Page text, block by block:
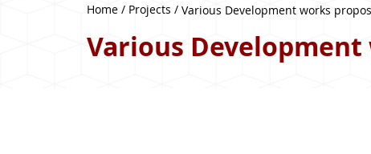
Various
Home / Projects / Various Development works